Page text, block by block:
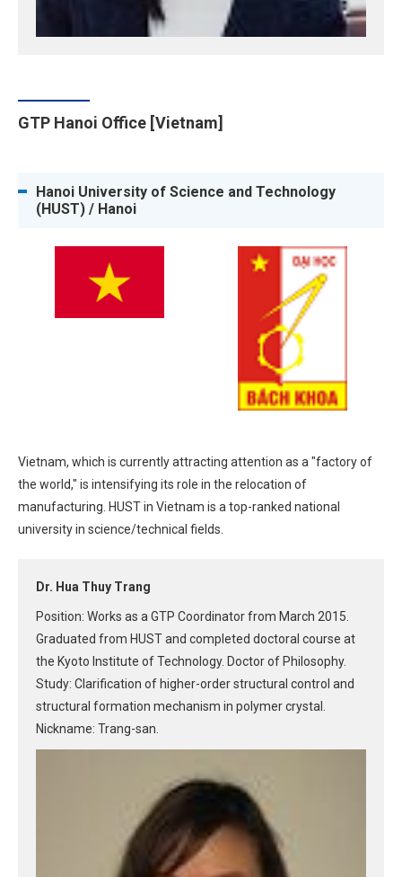
GTP Hanoi Office [Vietnam]
Hanoi University of Science and Technology
(HUST) / Hanoi
Vietnam, which is currently attracting attention as a "factory of
the world," is intensifying its role in the relocation of
manufacturing. HUST in Vietnam is a top-ranked national
university in science/technical fields.
Dr. Hua Thuy Trang
Position: Works as a GTP Coordinator from March 2015.
Graduated from HUST and completed doctoral course at
the Kyoto Institute of Technology. Doctor of Philosophy.
Study: Clarification of higher-order structural control and
structural formation mechanism in polymer crystal.
Nickname: Trang-san.